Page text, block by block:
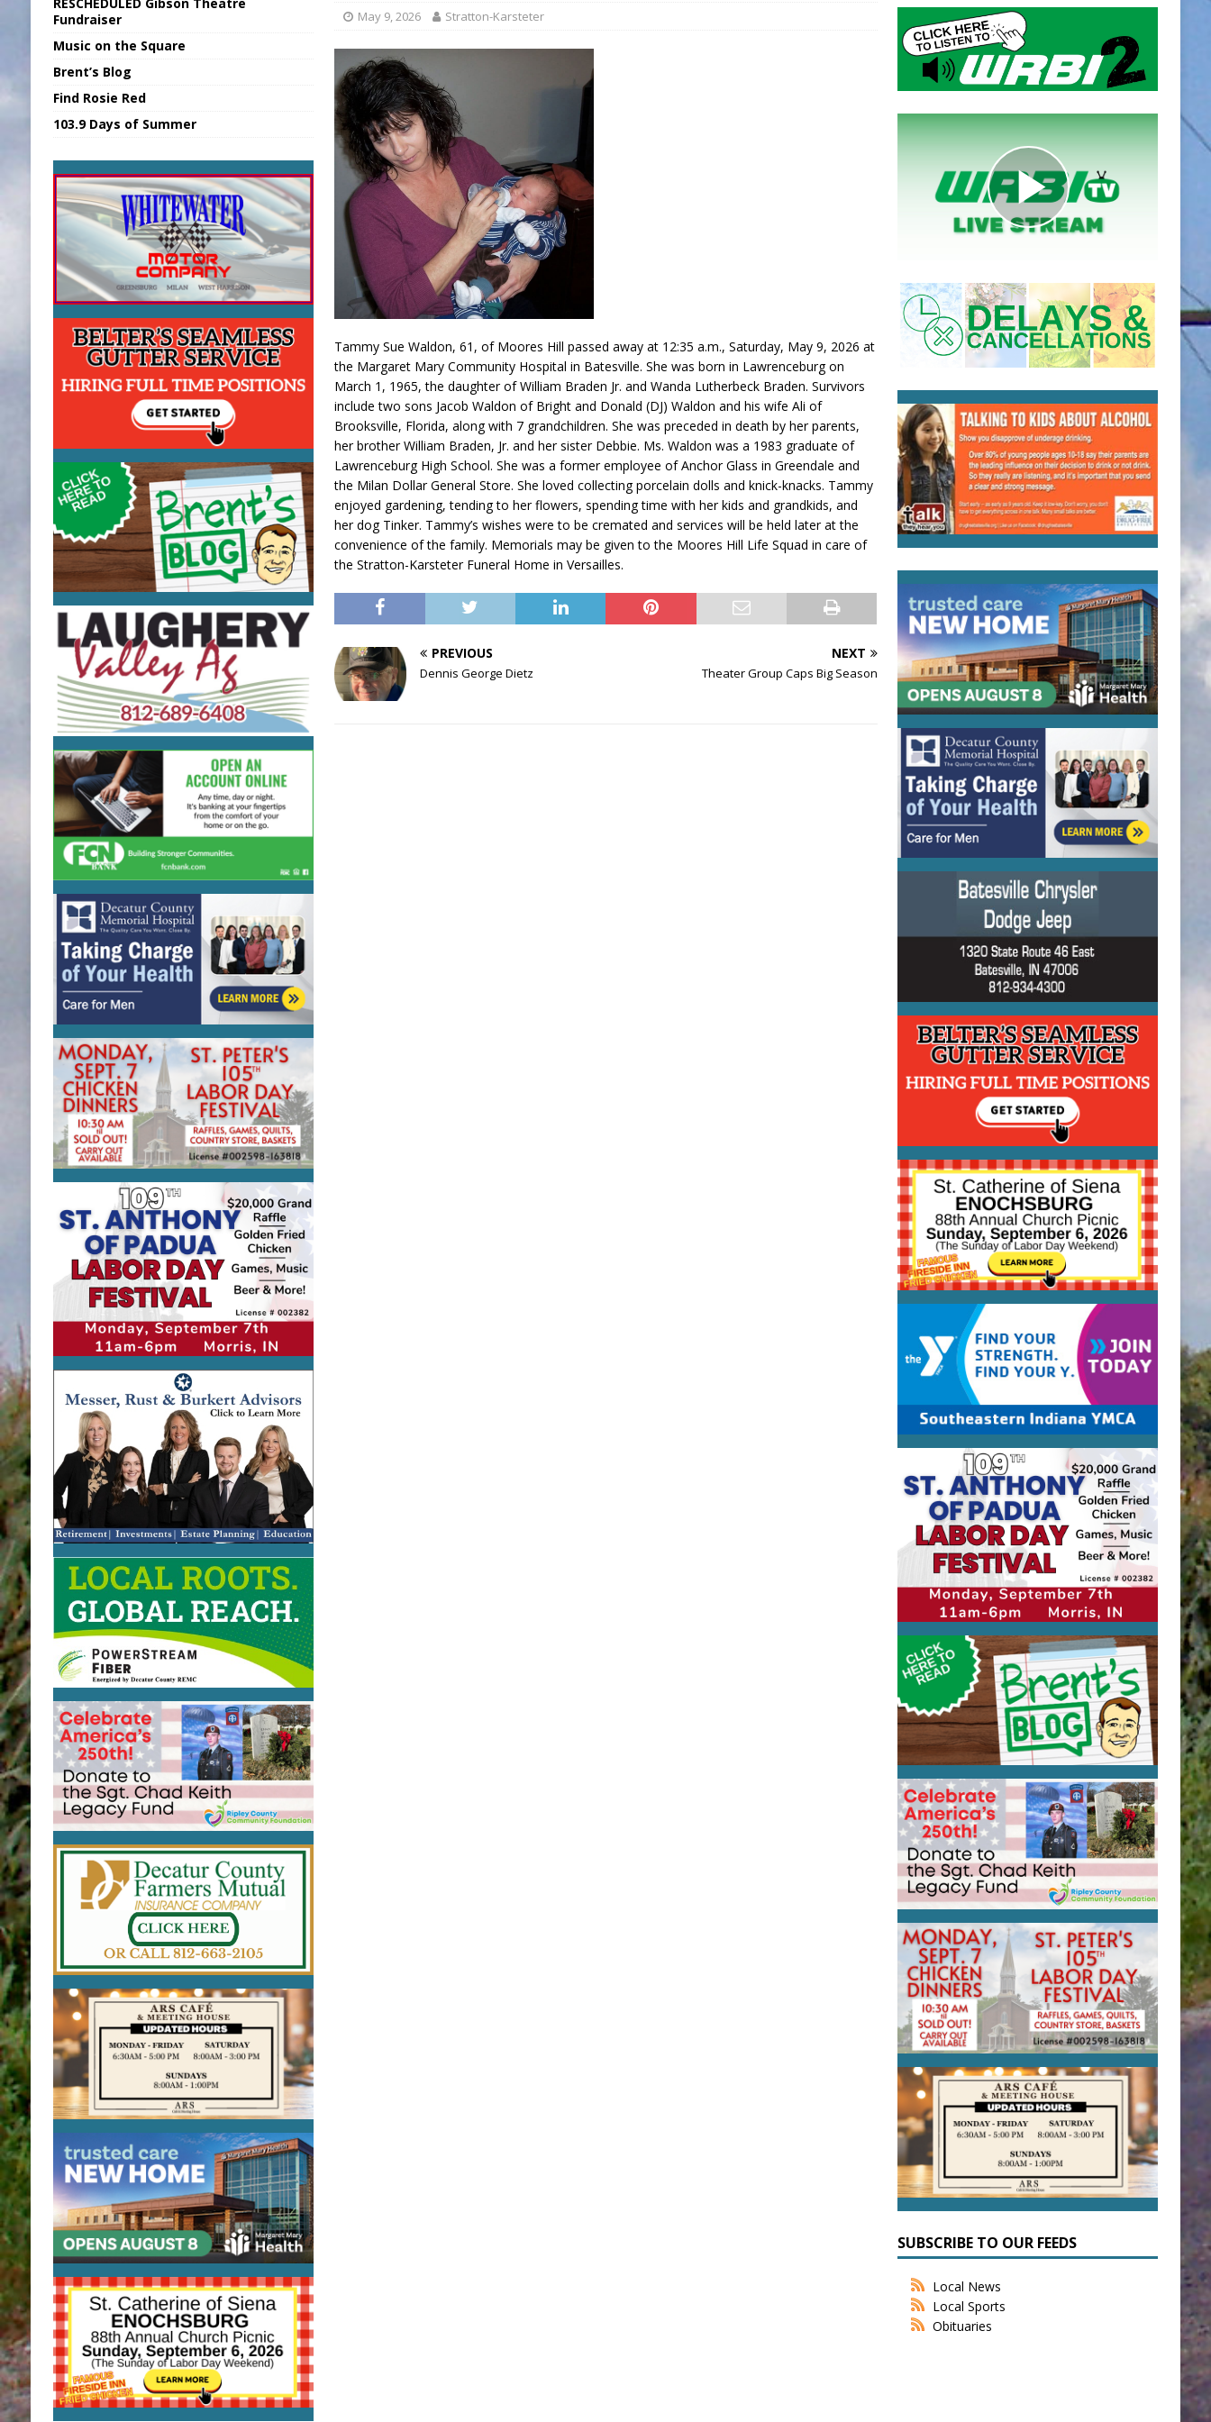
Union Warns of Slower Responses
LOCAL NEWS
KDF Receives $30K RSRF Grant
State Fair Report for Friday, August 7, 2026
4-H STATE FAIR
FCA Welcomes New Board Members
May 9, 2026 Stratton-Karsteter
Tammy Sue Waldon, 61, of Moores Hill passed away at 12:35 a.m., Saturday, May 9, 2026 at
the Margaret Mary Community Hospital in Batesville. She was born in Lawrenceburg on
March 1, 1965, the daughter of William Braden Jr. and Wanda Lutherbeck Braden. Survivors
include two sons Jacob Waldon of Bright and Donald (DJ) Waldon and his wife Ali of
Brooksville, Florida, along with 7 grandchildren. She was preceded in death by her parents,
her brother William Braden, Jr. and her sister Debbie. Ms. Waldon was a 1983 graduate of
Lawrenceburg High School. She was a former employee of Anchor Glass in Greendale and
the Milan Dollar General Store. She loved collecting porcelain dolls and knick-knacks. Tammy
enjoyed gardening, tending to her flowers, spending time with her kids and grandkids, and
her dog Tinker. Tammy’s wishes were to be cremated and services will be held later at the
convenience of the family. Memorials may be given to the Moores Hill Life Squad in care of
the Stratton-Karsteter Funeral Home in Versailles.
PREVIOUS
Dennis George Dietz
NEXT
Theater Group Caps Big Season
Fundraiser
Music on the Square
Brent’s Blog
Find Rosie Red
103.9 Days of Summer
SUBSCRIBE TO OUR FEEDS
Local News
Local Sports
Obituaries